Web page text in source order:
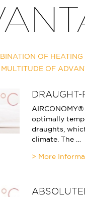
OF
OF
DRAUGHT-
optimally
draughts,
climate. The …